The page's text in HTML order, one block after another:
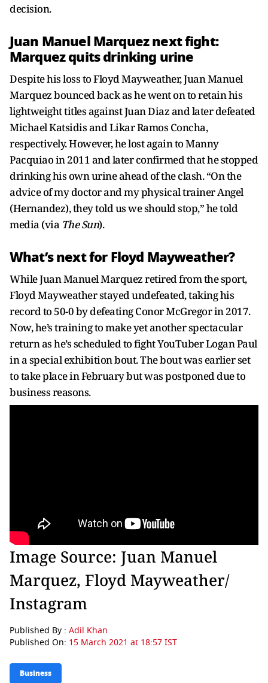
decision.
Juan Manuel Marquez next fight:
Marquez quits drinking urine
Despite his loss to Floyd Mayweather, Juan Manuel
Marquez bounced back as he went on to retain his
lightweight titles against Juan Diaz and later defeated
Michael Katsidis and Likar Ramos Concha,
respectively. However, he lost again to Manny
Pacquiao in 2011 and later confirmed that he stopped
drinking his own urine ahead of the clash. “On the
advice of my doctor and my physical trainer Angel
(Hernandez), they told us we should stop,” he told
media (via The Sun).
What’s next for Floyd Mayweather?
While Juan Manuel Marquez retired from the sport,
Floyd Mayweather stayed undefeated, taking his
record to 50-0 by defeating Conor McGregor in 2017.
Now, he’s training to make yet another spectacular
return as he’s scheduled to fight YouTuber Logan Paul
in a special exhibition bout. The bout was earlier set
to take place in February but was postponed due to
business reasons.
Image Source: Juan Manuel
Marquez, Floyd Mayweather/
Instagram
Published By : Adil Khan
Published On: 15 March 2021 at 18:57 IST
Business